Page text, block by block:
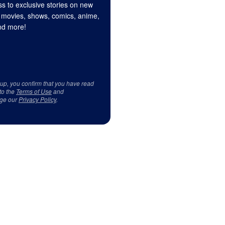
to exclusive stories on new
shows, comics, anime,
more!
you confirm that you have read
the Terms of Useand
ourPrivacy Policy.